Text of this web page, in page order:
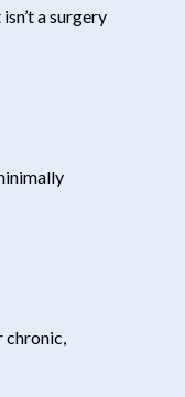
a surgery
chronic,